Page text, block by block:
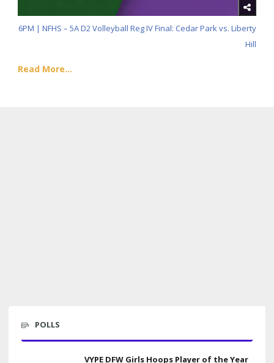
6PM | NFHS – 5A D2 Volleyball Reg IV Final: Cedar Park vs. Liberty
Hill
Read More...
POLLS
VYPE DFW Girls Hoops Player of the Year